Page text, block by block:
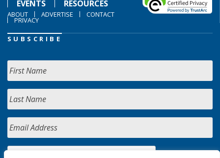
EVENTS RESOURCES
ABOUT ADVERTISE CONTACT
PRIVACY
SUBSCRIBE